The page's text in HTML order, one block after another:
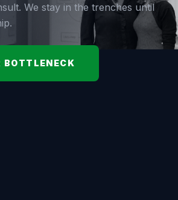
We stay in the trenches until
BOTTLENECK